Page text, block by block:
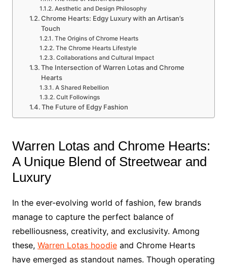
Aesthetic and Design Philosophy
Chrome Hearts: Edgy Luxury with an Artisan’s
Touch
The Origins of Chrome Hearts
The Chrome Hearts Lifestyle
Collaborations and Cultural Impact
The Intersection of Warren Lotas and Chrome
Hearts
A Shared Rebellion
Cult Followings
The Future of Edgy Fashion
Warren Lotas and Chrome Hearts:
A Unique Blend of Streetwear and
Luxury
In the ever-evolving world of fashion, few brands
manage to capture the perfect balance of
rebelliousness, creativity, and exclusivity. Among
these, Warren Lotas hoodieand Chrome Hearts
have emerged as standout names. Though operating